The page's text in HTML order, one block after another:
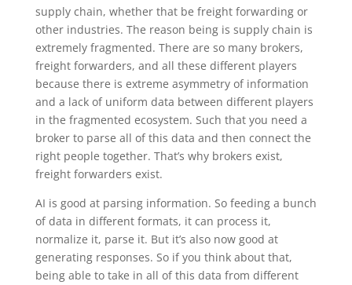
supply chain, whether that be freight forwarding or
other industries. The reason being is supply chain is
extremely fragmented. There are so many brokers,
freight forwarders, and all these different players
because there is extreme asymmetry of information
and a lack of uniform data between different players
in the fragmented ecosystem. Such that you need a
broker to parse all of this data and then connect the
right people together. That’s why brokers exist,
freight forwarders exist.
AI is good at parsing information. So feeding a bunch
of data in different formats, it can process it,
normalize it, parse it. But it’s also now good at
generating responses. So if you think about that,
being able to take in all of this data from different